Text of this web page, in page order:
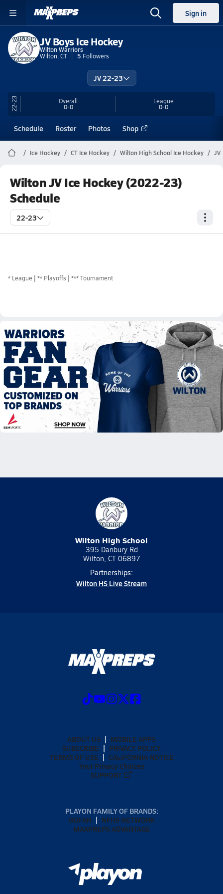
Sign in
JV Boys Ice Hockey
Wilton Warriors
Wilton, CT
5 Followers
JV 22-23
22-23 Overall
0-0
League
0-0
Schedule Roster Photos Shop
Ice Hockey CT Ice Hockey Wilton High School Ice Hockey JV
Wilton JV Ice Hockey (2022-23)
Schedule
22-23
* League ** Playoffs *** Tournament
Wilton High School
395 Danbury Rd
Wilton, CT 06897
Partnerships:
Wilton HS Live Stream
ABOUT US
MOBILE APPS
SUBSCRIBE
PRIVACY POLICY
TERMS OF USE
CALIFORNIA NOTICE
Your Privacy Choices
SUPPORT
PLAYON FAMILY OF BRANDS:
GOFAN
NFHS NETWORK
MAXPREPS ADVANTAGE